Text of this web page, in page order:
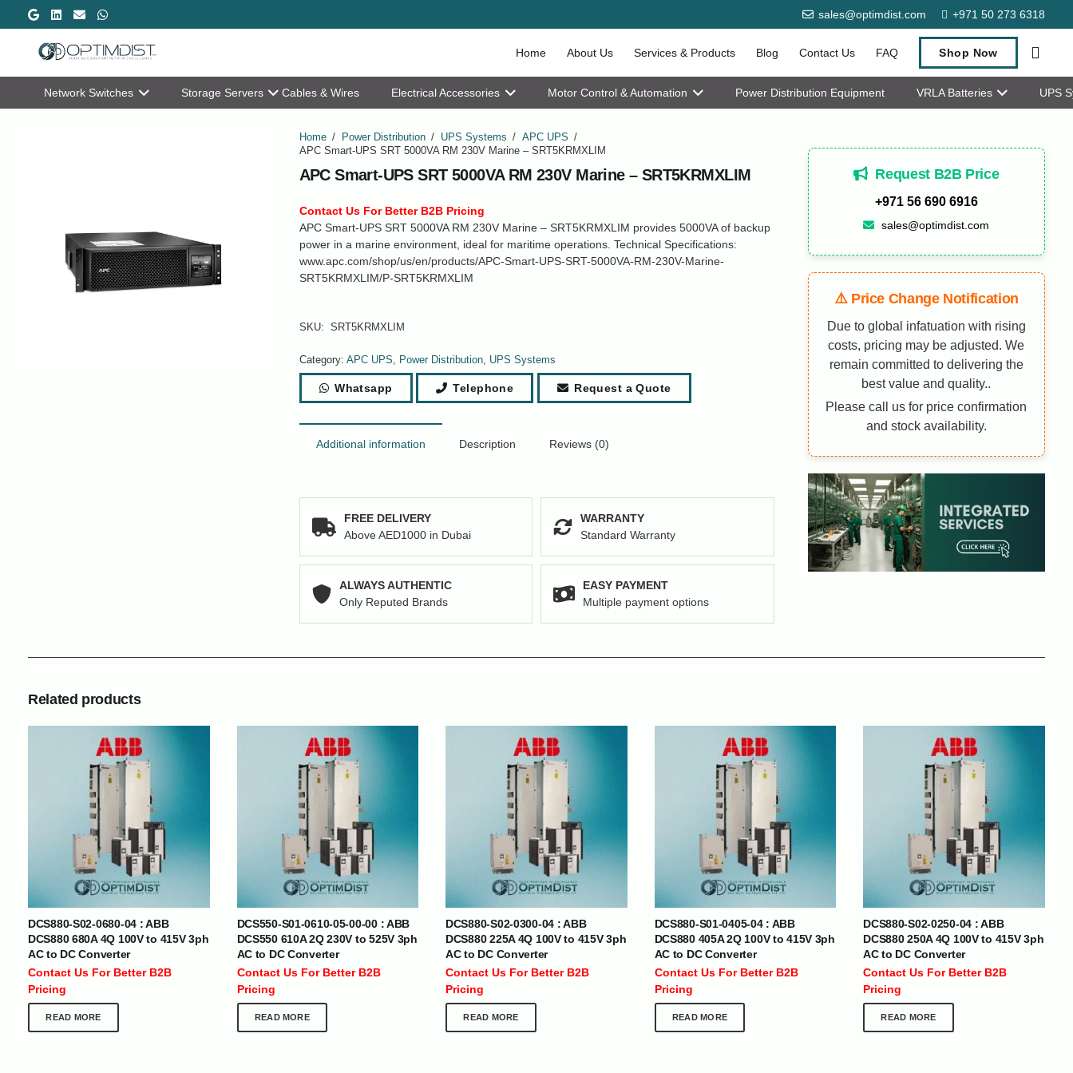
sales@optimdist.com +971 50 273 6318
Home About Us Services & Products Blog Contact Us FAQ Shop Now
Network Switches Storage Servers Cables & Wires Electrical Accessories Motor Control & Automation Power Distribution Equipment VRLA Batteries UPS
Home / Power Distribution / UPS Systems / APC UPS /
APC Smart-UPS SRT 5000VA RM 230V Marine – SRT5KRMXLIM
APC Smart-UPS SRT 5000VA RM 230V Marine – SRT5KRMXLIM
Contact Us For Better B2B Pricing
APC Smart-UPS SRT 5000VA RM 230V Marine – SRT5KRMXLIM provides 5000VA of backup
power in a marine environment, ideal for maritime operations. Technical Specifications:
www.apc.com/shop/us/en/products/APC-Smart-UPS-SRT-5000VA-RM-230V-Marine-
SRT5KRMXLIM/P-SRT5KRMXLIM
SKU: SRT5KRMXLIM
Category: APC UPS, Power Distribution, UPS Systems
Whatsapp Telephone Request a Quote
Additional information Description Reviews (0)
FREE DELIVERY
Above AED1000 in Dubai
WARRANTY
Standard Warranty
ALWAYS AUTHENTIC
Only Reputed Brands
EASY PAYMENT
Multiple payment options
Request B2B Price
+971 56 690 6916
sales@optimdist.com
⚠️ Price Change Notification
Due to global infatuation with rising
costs, pricing may be adjusted. We
remain committed to delivering the
best value and quality..
Please call us for price confirmation
and stock availability.
Related products
DCS880-S02-0680-04 : ABB
DCS880 680A 4Q 100V to 415V 3ph
AC to DC Converter
Contact Us For Better B2B
Pricing
READ MORE
DCS550-S01-0610-05-00-00 : ABB
DCS550 610A 2Q 230V to 525V 3ph
AC to DC Converter
Contact Us For Better B2B
Pricing
READ MORE
DCS880-S02-0300-04 : ABB
DCS880 225A 4Q 100V to 415V 3ph
AC to DC Converter
Contact Us For Better B2B
Pricing
READ MORE
DCS880-S01-0405-04 : ABB
DCS880 405A 2Q 100V to 415V 3ph
AC to DC Converter
Contact Us For Better B2B
Pricing
READ MORE
DCS880-S02-0250-04 : ABB
DCS880 250A 4Q 100V to 415V 3ph
AC to DC Converter
Contact Us For Better B2B
Pricing
READ MORE
INTERNATIONAL DELIVERY NETWORK
UAE | Oman | Bahrain | Kuwait | Qatar | Malawi | Egypt | Tanzania | Nigeria | Maldives | Kazakhstan | Uganda |
Tajikistan | Kenya | Seychelles | Yemen | Sri Lanka | Zimbabwe | South Africa | India | Somalia | Rwanda | Djibouti |
BRANDS
CUSTOMER SERVICE
At Optimize Distribution , we are
committed to delivering exceptional
services that cater to the diverse
needs of businesses worldwide.
ABOUT US
Careers
Store Directory
Contact Us
About Us
DEPARTMENTS
IT Distribution
Power Solutions
Hybrid IT/Power Solutions
Services
SUPPORT
24×7 Support :+971 50 273 6318
Email :info@optimdist.com
SOCIAL MEDIA